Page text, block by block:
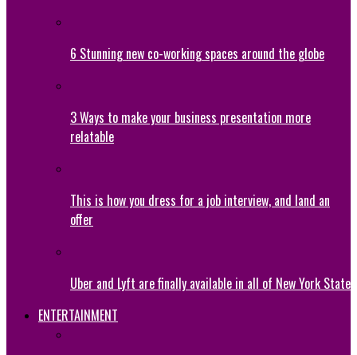
6 Stunning new co-working spaces around the globe
3 Ways to make your business presentation more
relatable
This is how you dress for a job interview, and land an
offer
Uber and Lyft are finally available in all of New York State
ENTERTAINMENT